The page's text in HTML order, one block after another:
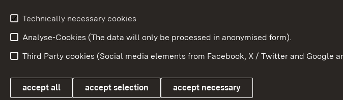
Link zum Landesportal
Technically necessary cookies
Analyse-Cookies (The data will only be processed in anonymised form).
Third Party cookies (Social media elements from Facebook, X / Twitter and Google
accept all accept selection accept necessary